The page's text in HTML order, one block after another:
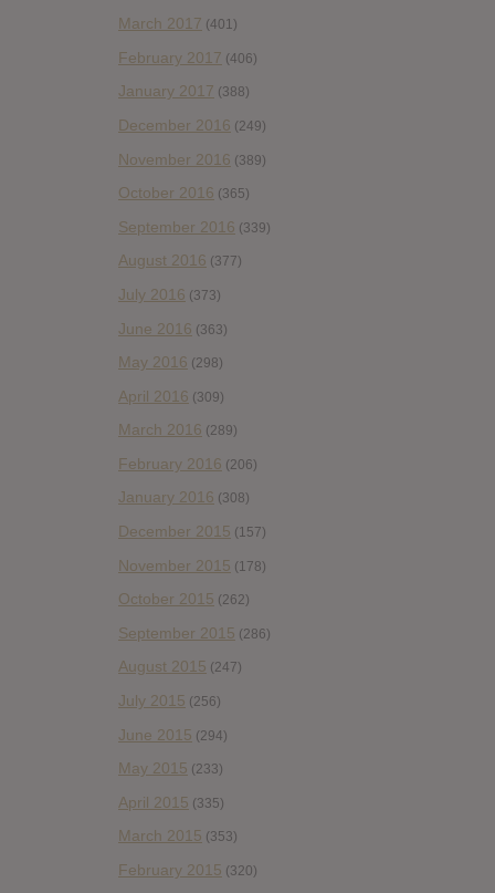
March 2017 (401)
February 2017 (406)
January 2017 (388)
December 2016 (249)
November 2016 (389)
October 2016 (365)
September 2016 (339)
August 2016 (377)
July 2016 (373)
June 2016 (363)
May 2016 (298)
April 2016 (309)
March 2016 (289)
February 2016 (206)
January 2016 (308)
December 2015 (157)
November 2015 (178)
October 2015 (262)
September 2015 (286)
August 2015 (247)
July 2015 (256)
June 2015 (294)
May 2015 (233)
April 2015 (335)
March 2015 (353)
February 2015 (320)